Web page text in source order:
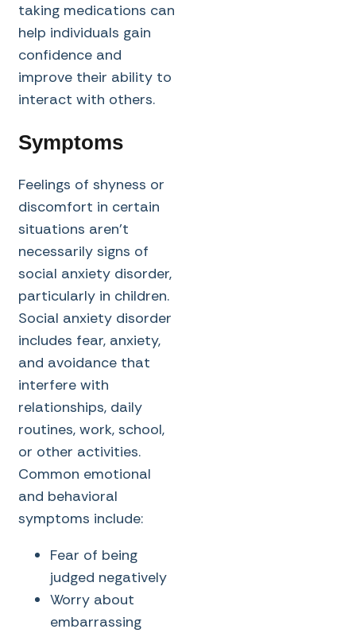
taking medications can
help individuals gain
confidence and
improve their ability to
interact with others.
Symptoms
Feelings of shyness or
discomfort in certain
situations aren’t
necessarily signs of
social anxiety disorder,
particularly in children.
Social anxiety disorder
includes fear, anxiety,
and avoidance that
interfere with
relationships, daily
routines, work, school,
or other activities.
Common emotional
and behavioral
symptoms include:
Fear of being
judged negatively
Worry about
embarrassing